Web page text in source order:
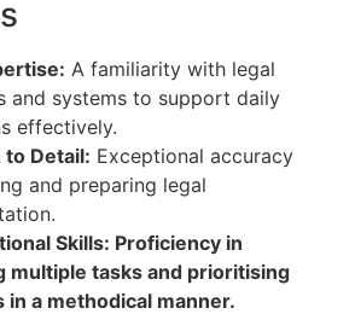
A familiarity with legal
and systems to support daily
effectively.
Detail: Exceptional accuracy
and preparing legal
Skills: Proficiency in
multiple tasks and prioritising
in a methodical manner.